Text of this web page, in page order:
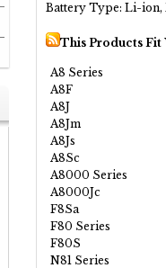
Battery Type: Li-ion,
This Products
A8 Series
A8F
A8J
A8Jm
A8Js
A8Sc
A8000 Series
A8000Jc
F8Sa
F80 Series
F80S
N81 Series